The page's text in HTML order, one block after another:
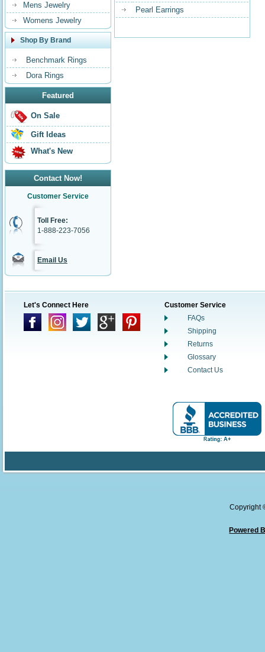
Mens Jewelry
Womens Jewelry
Shop By Brand
Benchmark Rings
Dora Rings
Featured
On Sale
Gift Ideas
What's New
Contact Now!
Customer Service
Toll Free:
1-888-223-7056
Email Us
Pearl Earrings
Let's Connect Here
Customer Service
FAQs
Shipping
Returns
Glossary
Contact Us
Copyright
Powered